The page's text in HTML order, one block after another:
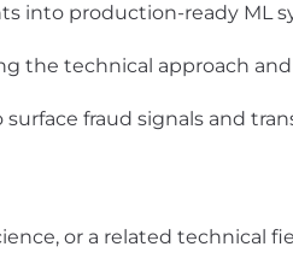
into production-ready ML
the technical approach
fraud signals and
or a related technical